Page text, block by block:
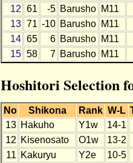
12 61 -5 Barusho M11
13 71 -10 Barusho M11
14 65 6 Barusho M11
15 58 7 Barusho M11
Hoshitori Selection
No Shikona Rank W-L
13 Hakuho Y1w
14-1
12 Kisenosato O1w
13-2
11 Kakuryu Y2e
10-5